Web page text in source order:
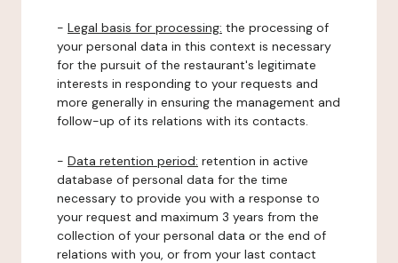
- Legal basis for processing: the processing of
your personal data in this context is necessary
for the pursuit of the restaurant's legitimate
interests in responding to your requests and
more generally in ensuring the management and
follow-up of its relations with its contacts.
- Data retention period: retention in active
database of personal data for the time
necessary to provide you with a response to
your request and maximum 3 years from the
collection of your personal data or the end of
relations with you, or from your last contact